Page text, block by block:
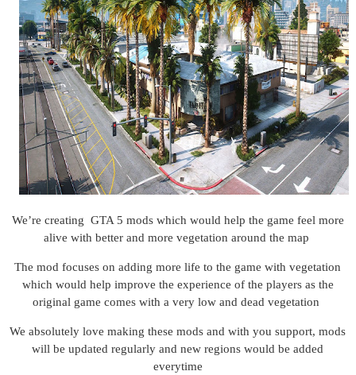
We’re creating GTA 5 mods which would help the game feel more
alive with better and more vegetation around the map
The mod focuses on adding more life to the game with vegetation
which would help improve the experience of the players as the
original game comes with a very low and dead vegetation
We absolutely love making these mods and with you support, mods
will be updated regularly and new regions would be added
everytime